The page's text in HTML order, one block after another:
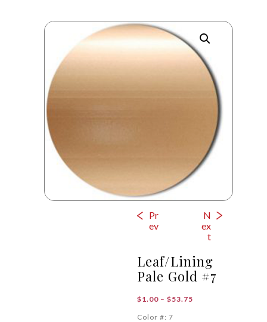
Pr
ev
N
ex
t
Leaf/Lining
Pale Gold #7
$1.00 – $53.75
Color #: 7